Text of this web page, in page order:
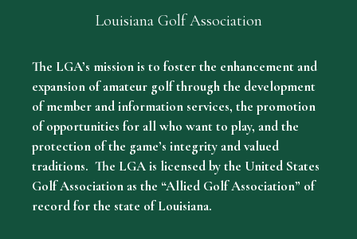
Louisiana Golf Association
The LGA’s mission is to foster the enhancement and
expansion of amateur golf through the development
of member and information services, the promotion
of opportunities for all who want to play, and the
protection of the game’s integrity and valued
traditions. The LGA is licensed by the United States
Golf Association as the “Allied Golf Association” of
record for the state of Louisiana.